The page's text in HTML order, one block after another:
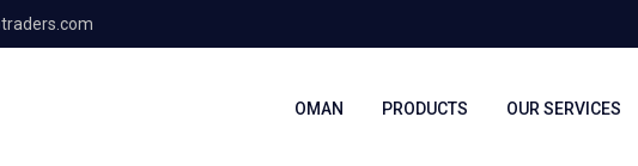
OMAN PRODUCTS OUR SERVICES